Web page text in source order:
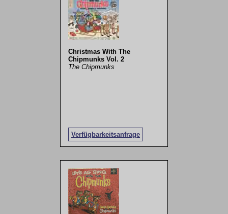
Christmas With The
Chipmunks Vol. 2
The Chipmunks
Verfügbarkeitsanfrage